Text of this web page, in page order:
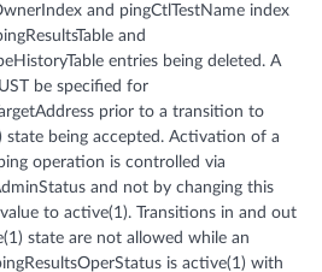
and pingCtlTestName index
and
entries being deleted. A
be specified for
prior to a transition to
state being accepted. Activation of a
operation is controlled via
and not by changing this
to active(1). Transitions in and out
state are not allowed while an
is active(1) with